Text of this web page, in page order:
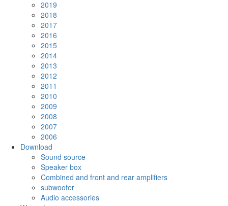
2019
2018
2017
2016
2015
2014
2013
2012
2011
2010
2009
2008
2007
2006
Download
Sound source
Speaker box
Combined and front and rear amplifiers
subwoofer
Audio accessories